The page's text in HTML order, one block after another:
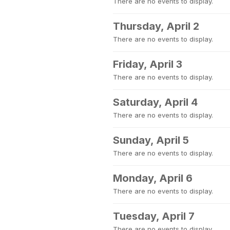
Thursday, April 2
There are no events to display.
Friday, April 3
There are no events to display.
Saturday, April 4
There are no events to display.
Sunday, April 5
There are no events to display.
Monday, April 6
There are no events to display.
Tuesday, April 7